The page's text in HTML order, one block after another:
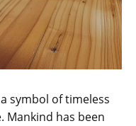
symbol of timeless
Mankind has been